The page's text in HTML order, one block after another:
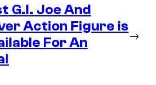
G.I. Joe And
Action Figure is
For An
→